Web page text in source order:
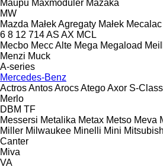
Maupu Maxmoduler Mazaka
MW
Mazda Małek Agregaty Małek Mecalac
6 8 12 714AS AX MCL
Mecbo Mecc Alte Mega Megaload
Menzi Muck
A-series
Mercedes-Benz
ActrosAntosArocsAtegoAxor S-Class
Merlo
DBM TF
Messersi Metalika Metax Metso Meva
Miller Milwaukee Minelli Mini
Canter
Miva
VA